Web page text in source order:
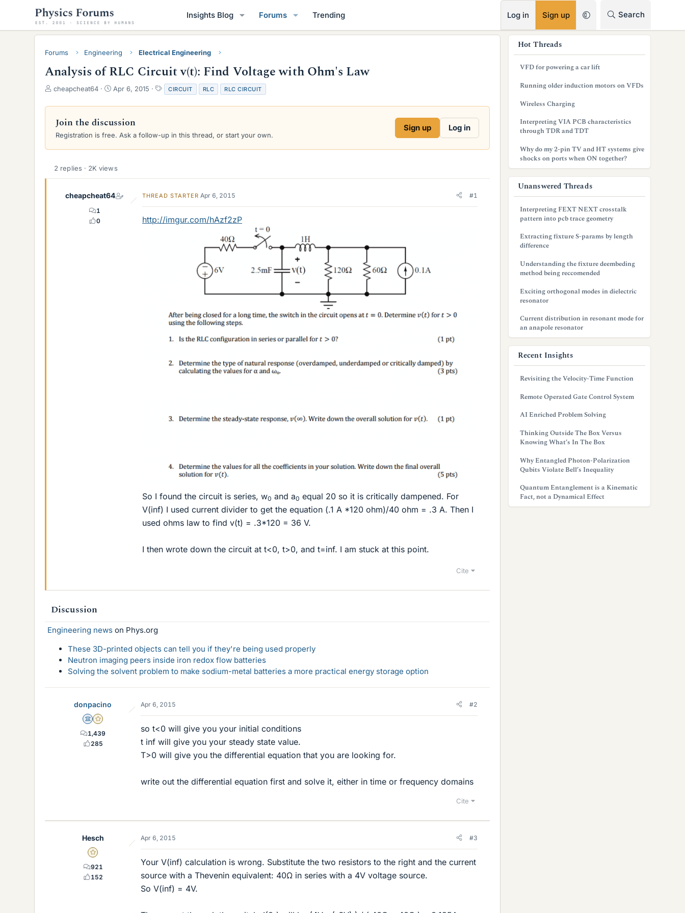
Insights Blog Forums Trending Log in Sign up Search
Forums Engineering Electrical Engineering
Analysis of RLC Circuit v(t): Find Voltage with Ohm's Law
T
r
a
d
a
cheapcheat64
S
a
t
d
e
Apr 6, 2015
T
a
g
CIRCUIT RLC RLC CIRCUIT
Join the discussion
Registration is free. Ask a follow-up in this thread, or start your own.
Sign up Log in
2 replies · 2K views
cheapcheat64
1
0
THREAD STARTER Apr 6, 2015 #1
http://imgur.com/hAzf2zP
So I found the circuit is series, w0 and a0 equal 20 so it is critically dampened. For
V(inf) I used current divider to get the equation (.1 A *120 ohm)/40 ohm = .3 A. Then I
used ohms law to find v(t) = .3*120 = 36 V.
I then wrote down the circuit at t<0, t>0, and t=inf. I am stuck at this point.
Cite
Discussion
Engineering news on Phys.org
These 3D-printed objects can tell you if they're being used properly
Neutron imaging peers inside iron redox flow batteries
Solving the solvent problem to make sodium-metal batteries a more practical energy storage option
donpacino
Science Advisor
Gold Member
1,439
285
Apr 6, 2015 #2
so t<0 will give you your initial conditions
t inf will give you your steady state value.
T>0 will give you the differential equation that you are looking for.
write out the differential equation first and solve it, either in time or frequency domains
Cite
Hesch
Gold Member
921
152
Apr 6, 2015 #3
Your V(inf) calculation is wrong. Substitute the two resistors to the right and the current
source with a Thevenin equivalent: 40Ω in series with a 4V voltage source.
So V(inf) = 4V.
Hot Threads
VFD for powering a car lift
Running older induction motors on VFDs
Wireless Charging
Interpreting VIA PCB characteristics
through TDR and TDT
Why do my 2-pin TV and HT systems give
shocks on ports when ON together?
Unanswered Threads
Interpreting FEXT NEXT crosstalk
pattern into pcb trace geometry
Extracting fixture S-params by length
difference
Understanding the fixture deembeding
method being reccomended
Exciting orthogonal modes in dielectric
resonator
Current distribution in resonant mode for
an anapole resonator
Recent Insights
Revisiting the Velocity-Time Function
Remote Operated Gate Control System
AI Enriched Problem Solving
Thinking Outside The Box Versus
Knowing What’s In The Box
Why Entangled Photon-Polarization
Qubits Violate Bell’s Inequality
Quantum Entanglement is a Kinematic
Fact, not a Dynamical Effect